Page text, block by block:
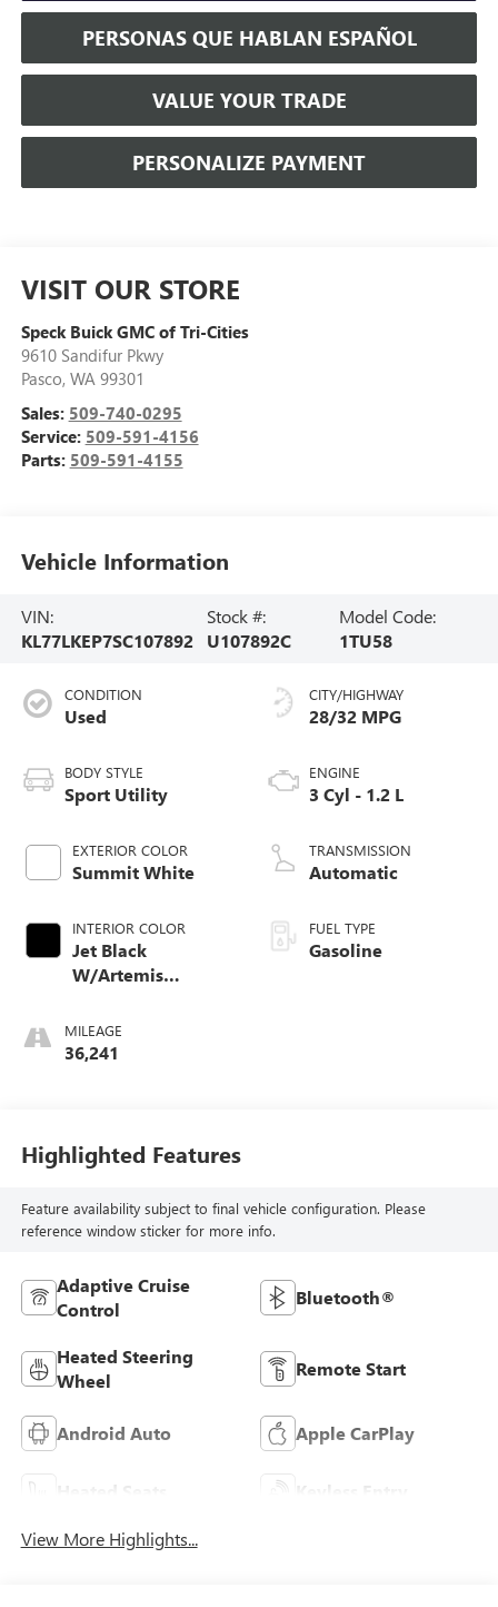
PERSONAS QUE HABLAN ESPAÑOL
VALUE YOUR TRADE
PERSONALIZE PAYMENT
VISIT OUR STORE
Speck Buick GMC of Tri-Cities
9610 Sandifur Pkwy
Pasco, WA 99301
Sales: 509-740-0295
Service: 509-591-4156
Parts: 509-591-4155
Vehicle Information
VIN:
KL77LKEP7SC107892
Stock #:
U107892C
Model Code:
1TU58
CONDITION
Used
BODY STYLE
Sport Utility
EXTERIOR COLOR
Summit White
INTERIOR COLOR
Jet Black
W/Artemis
MILEAGE
36,241
CITY/HIGHWAY
28/32 MPG
ENGINE
3 Cyl - 1.2 L
TRANSMISSION
Automatic
FUEL TYPE
Gasoline
Highlighted Features
Feature availability subject to final vehicle configuration. Please
reference window sticker for more info.
Adaptive Cruise
Control
Bluetooth®
Heated Steering
Wheel
Remote Start
Android Auto Apple CarPlay
Heated Seats Keyless Entry
View More Highlights...